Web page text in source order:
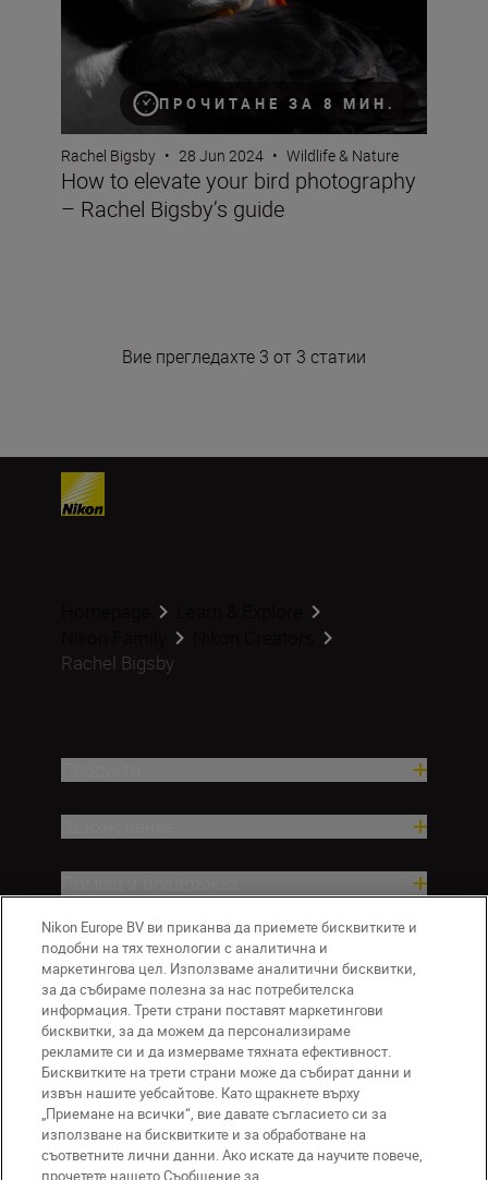
ПРОЧИТАНЕ ЗА 8 МИН.
Rachel Bigsby • 28 Jun 2024 • Wildlife & Nature
How to elevate your bird photography
– Rachel Bigsby’s guide
Вие прегледахте 3 от 3 статии
Rachel Bigsby
Компания
BG Nikon Sites
Nikon Europe BV ви приканва да приемете бисквитките и
подобни на тях технологии с аналитична и
маркетингова цел. Използваме аналитични бисквитки,
за да събираме полезна за нас потребителска
информация. Трети страни поставят маркетингови
бисквитки, за да можем да персонализираме
рекламите си и да измерваме тяхната ефективност.
Бисквитките на трети страни може да събират данни и
извън нашите уебсайтове. Като щракнете върху
„Приемане на всички“, вие давате съгласието си за
използване на бисквитките и за обработване на
съответните лични данни. Ако искате да научите повече,
прочетете нашето Съобщение за